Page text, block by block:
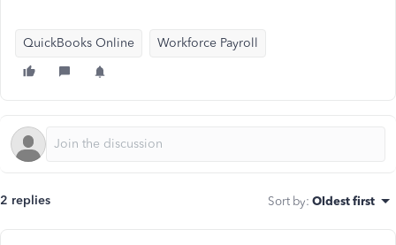
QuickBooks Online Workforce Payroll
2 replies Sort by: Oldest first